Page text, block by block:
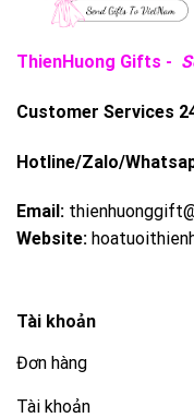
ThienHuong Gifts -
Customer Services
Hotline/Zalo/
Email:
Website:
Tài khoản
Đơn hàng
Tài khoản